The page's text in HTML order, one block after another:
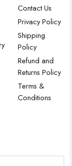
Contact Us
Privacy Policy
Shipping
Policy
Refund and
Returns Policy
Terms &
Conditions